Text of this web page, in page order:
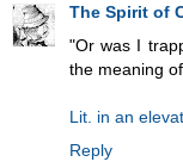
The Spirit of
"Or was I
the meaning
Lit. in an
Reply